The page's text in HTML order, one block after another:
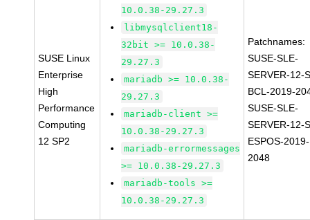
SUSE Linux
Enterprise
High
Performance
Computing
12 SP2
10.0.38-29.27.3
libmysqlclient18-
32bit >= 10.0.38-
29.27.3
mariadb >= 10.0.38-
29.27.3
mariadb-client >=
10.0.38-29.27.3
mariadb-errormessages
>= 10.0.38-29.27.3
mariadb-tools >=
10.0.38-29.27.3
Patchnames:
SUSE-SLE-
SERVER-12-
BCL-2019-
SUSE-SLE-
SERVER-12-
ESPOS-2019-
2048